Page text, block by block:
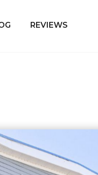
REVIEWS